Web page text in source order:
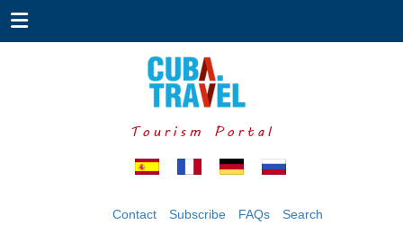
Tourism Portal
Contact Subscribe FAQs Search